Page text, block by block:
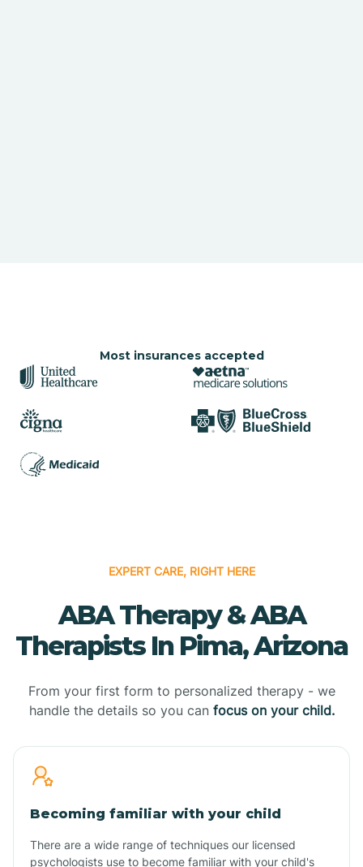
Most insurances accepted
EXPERT CARE, RIGHT HERE
ABA Therapy & ABA
Therapists In Pima, Arizona
From your first form to personalized therapy - we
handle the details so you can focus on your child.
Becoming familiar with your child
There are a wide range of techniques our licensed
psychologists use to become familiar with your child's